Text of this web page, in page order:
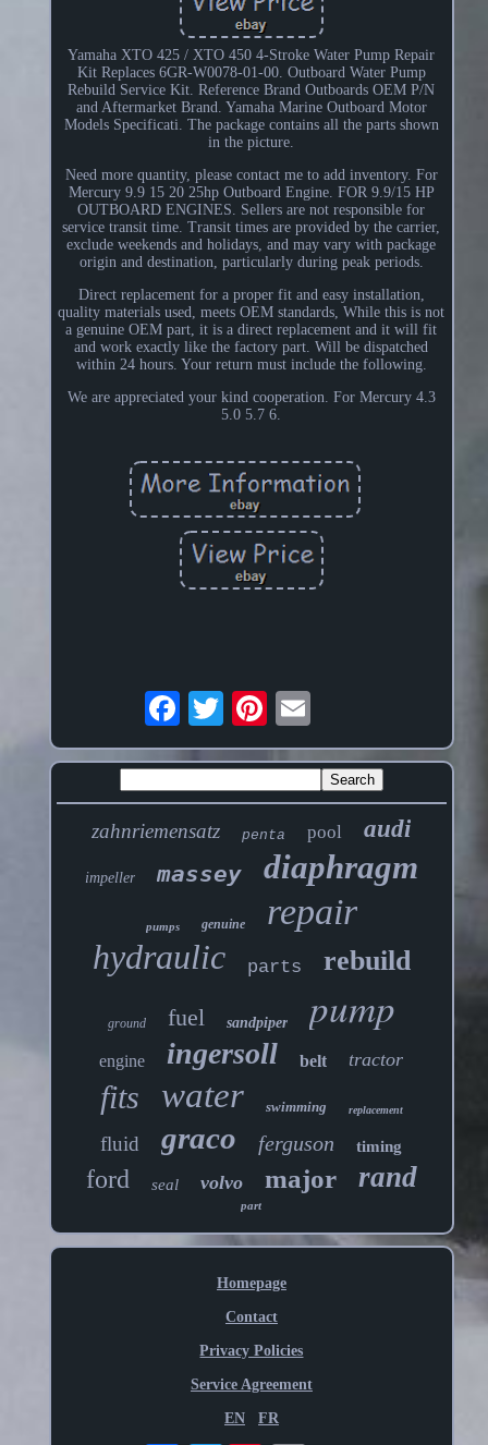
Yamaha XTO 425 / XTO 450 4-Stroke Water Pump Repair
Kit Replaces 6GR-W0078-01-00. Outboard Water Pump
Rebuild Service Kit. Reference Brand Outboards OEM P/N
and Aftermarket Brand. Yamaha Marine Outboard Motor
Models Specificati. The package contains all the parts shown
in the picture.
Need more quantity, please contact me to add inventory. For
Mercury 9.9 15 20 25hp Outboard Engine. FOR 9.9/15 HP
OUTBOARD ENGINES. Sellers are not responsible for
service transit time. Transit times are provided by the carrier,
exclude weekends and holidays, and may vary with package
origin and destination, particularly during peak periods.
Direct replacement for a proper fit and easy installation,
quality materials used, meets OEM standards, While this is not
a genuine OEM part, it is a direct replacement and it will fit
and work exactly like the factory part. Will be dispatched
within 24 hours. Your return must include the following.
We are appreciated your kind cooperation. For Mercury 4.3
5.0 5.7 6.
zahnriemensatz penta pool audi
impeller massey diaphragm
pumps genuine repair
hydraulic parts rebuild
ground fuel sandpiper pump
engine ingersoll belt tractor
fits water swimming replacement
fluid graco ferguson timing
ford seal volvo major rand
part
Homepage
Contact
Privacy Policies
Service Agreement
EN FR